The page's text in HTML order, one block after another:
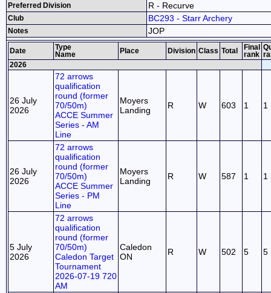
Preferred Division R - Recurve
Club BC293 - Starr Archery
Notes JOP
Date
Type
Name
Place Division Class Total
Final
rank
2026
26 July
2026
72 arrows
qualification
round (former
70/50m)
ACCE Summer
Series - AM
Line
Moyers
Landing
R W 603 1 1
26 July
2026
72 arrows
qualification
round (former
70/50m)
ACCE Summer
Series - PM
Line
Moyers
Landing
R W 587 1 1
5 July
2026
72 arrows
qualification
round (former
70/50m)
Caledon Target
Tournament
2026-07-19 720
AM
Caledon
ON
R W 502 5 5